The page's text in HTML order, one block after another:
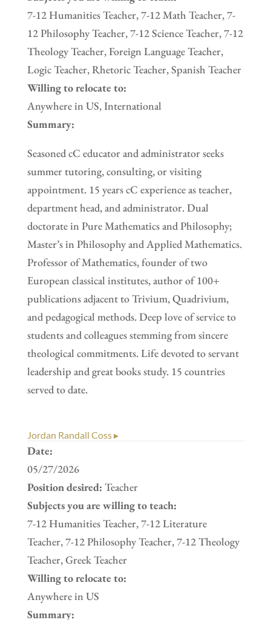
7-12 Humanities Teacher, 7-12 Math Teacher, 7-
12 Philosophy Teacher, 7-12 Science Teacher, 7-12
Theology Teacher, Foreign Language Teacher,
Logic Teacher, Rhetoric Teacher, Spanish Teacher
Willing to relocate to:
Anywhere in US, International
Summary:
Seasoned cC educator and administrator seeks
summer tutoring, consulting, or visiting
appointment. 15 years cC experience as teacher,
department head, and administrator. Dual
doctorate in Pure Mathematics and Philosophy;
Master’s in Philosophy and Applied Mathematics.
Professor of Mathematics, founder of two
European classical institutes, author of 100+
publications adjacent to Trivium, Quadrivium,
and pedagogical methods. Deep love of service to
students and colleagues stemming from sincere
theological commitments. Life devoted to servant
leadership and great books study. 15 countries
served to date.
Jordan Randall Coss ▸
Date:
05/27/2026
Position desired: Teacher
Subjects you are willing to teach:
7-12 Humanities Teacher, 7-12 Literature
Teacher, 7-12 Philosophy Teacher, 7-12 Theology
Teacher, Greek Teacher
Willing to relocate to:
Anywhere in US
Summary: